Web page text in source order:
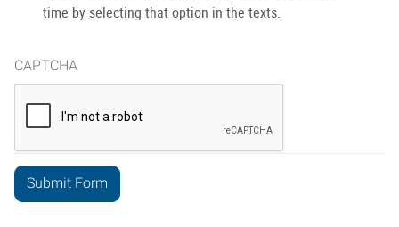
time by selecting that option in the texts.
CAPTCHA